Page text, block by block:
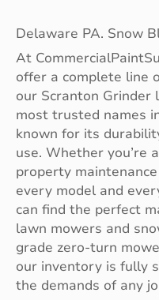
Delaware PA. Snow
At
offer a complete line
our Scranton Grinder
most trusted names
known for its
use. Whether you’re
property
every model and
can find the perfect
lawn mowers and
grade zero-turn
our inventory is fully
the demands of any